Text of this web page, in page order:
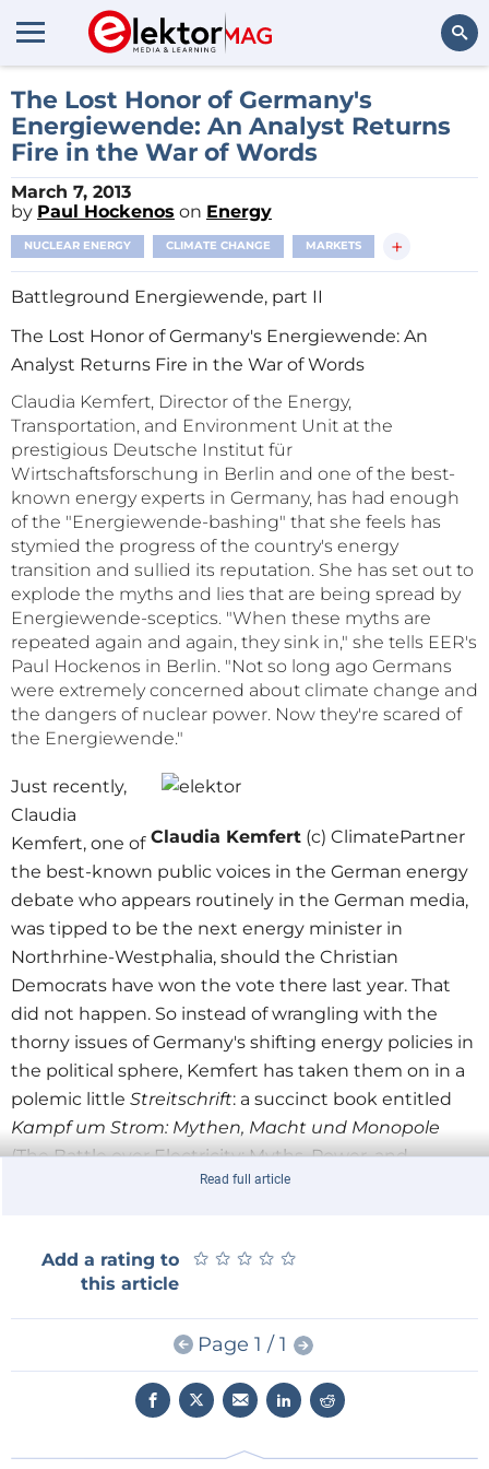
The Lost Honor of Germany's
Energiewende: An Analyst Returns
Fire in the War of Words
March 7, 2013
by Paul Hockenos on Energy
NUCLEAR ENERGY CLIMATE CHANGE MARKETS +
Battleground Energiewende, part II
The Lost Honor of Germany's Energiewende: An
Analyst Returns Fire in the War of Words
Claudia Kemfert, Director of the Energy,
Transportation, and Environment Unit at the
prestigious Deutsche Institut für
Wirtschaftsforschung in Berlin and one of the best-
known energy experts in Germany, has had enough
of the "Energiewende-bashing" that she feels has
stymied the progress of the country's energy
transition and sullied its reputation. She has set out to
explode the myths and lies that are being spread by
Energiewende-sceptics. "When these myths are
repeated again and again, they sink in," she tells EER's
Paul Hockenos in Berlin. "Not so long ago Germans
were extremely concerned about climate change and
the dangers of nuclear power. Now they're scared of
the Energiewende."
Claudia Kemfert (c) ClimatePartner
Just recently,
Claudia
Kemfert, one of
the best-known public voices in the German energy
debate who appears routinely in the German media,
was tipped to be the next energy minister in
Northrhine-Westphalia, should the Christian
Democrats have won the vote there last year. That
did not happen. So instead of wrangling with the
thorny issues of Germany's shifting energy policies in
the political sphere, Kemfert has taken them on in a
polemic little Streitschrift: a succinct book entitled
Kampf um Strom: Mythen, Macht und Monopole
(The Battle over Electricity: Myths, Power, and
Monopolies), which is hot off the press.
object of a furious propaganda war in Germany. And
she fears that its detractors are getting the better of
spokesman for the Greens or anyone else, the nay-
sayers aren't shooting straight but have armed
themselves with spurious arguments, low-ball
populism, and outright lies. InKampf um Strom
aims to correct the myths that, she argues, are slowly
Read full article
Add a rating to
this article
★ ★ ★ ★ ★
★ ★ ★ ★ ★
Page 1 / 1